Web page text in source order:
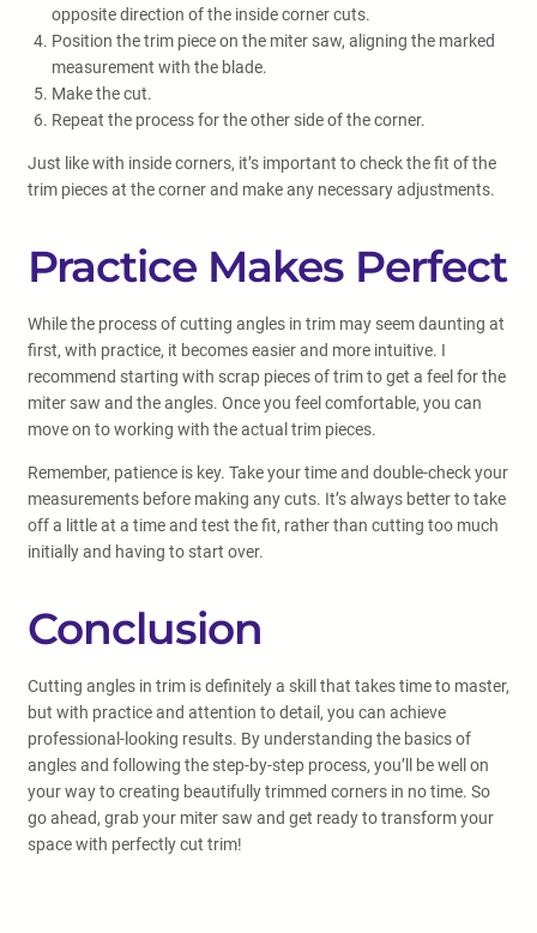
opposite direction of the inside corner cuts.
Position the trim piece on the miter saw, aligning the marked
measurement with the blade.
Make the cut.
Repeat the process for the other side of the corner.
Just like with inside corners, it’s important to check the fit of the
trim pieces at the corner and make any necessary adjustments.
Practice Makes Perfect
While the process of cutting angles in trim may seem daunting at
first, with practice, it becomes easier and more intuitive. I
recommend starting with scrap pieces of trim to get a feel for the
miter saw and the angles. Once you feel comfortable, you can
move on to working with the actual trim pieces.
Remember, patience is key. Take your time and double-check your
measurements before making any cuts. It’s always better to take
off a little at a time and test the fit, rather than cutting too much
initially and having to start over.
Conclusion
Cutting angles in trim is definitely a skill that takes time to master,
but with practice and attention to detail, you can achieve
professional-looking results. By understanding the basics of
angles and following the step-by-step process, you’ll be well on
your way to creating beautifully trimmed corners in no time. So
go ahead, grab your miter saw and get ready to transform your
space with perfectly cut trim!